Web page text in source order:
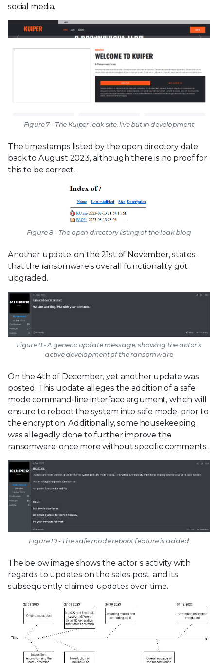
social media.
Figure 7 - The Kuiper leak site, live but in development
The timestamps listed by the open directory date
back to August 2023, although there is no proof for
this to be correct.
Figure 8 - The open directory listing of the leak blog
Another update, on the 21st of November, states
that the ransomware’s overall functionality got
upgraded.
Figure 9 - A generic update message, showing the actor’s
active development of the ransomware
On the 4th of December, yet another update was
posted. This update alleges the addition of a safe
mode command-line interface argument, which will
ensure to reboot the system into safe mode, prior to
the encryption. Additionally, some housekeeping
was allegedly done to further improve the
ransomware, once more without specific comments.
Figure 10 - The safe mode reboot feature is added
The below image shows the actor’s activity with
regards to updates on the sales post, and its
subsequently claimed updates over time.